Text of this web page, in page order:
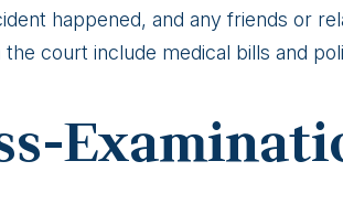
happened, and any friends or
the court include medical bills and